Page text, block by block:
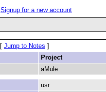
Signup for a new account
[ Jump to Notes ]
Project
aMule
usr